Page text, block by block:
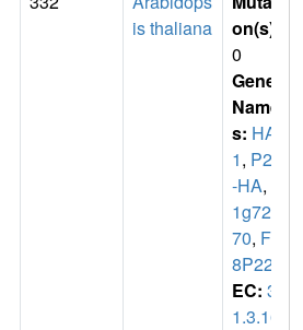
is thaliana
on(s)
0
Gene
Name
s: HAB
1, P2C
-HA,
1g727
70, F2
8P22.4
EC: 3.
1.3.16